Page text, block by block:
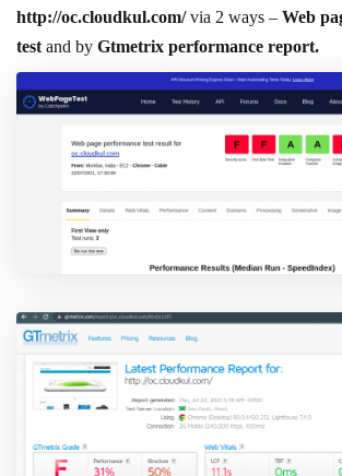
http://oc.cloudkul.com/via 2 ways – Web
test and by Gtmetrix performance report.